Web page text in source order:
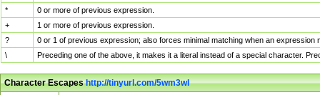
*
0 or more of previous expression.
+
1 or more of previous expression.
?
0 or 1 of previous expression; also forces minimal matching when an
\
Preceding one of the above, it makes it a literal instead of a special character.
Character Escapeshttp://tinyurl.com/5wm3wl